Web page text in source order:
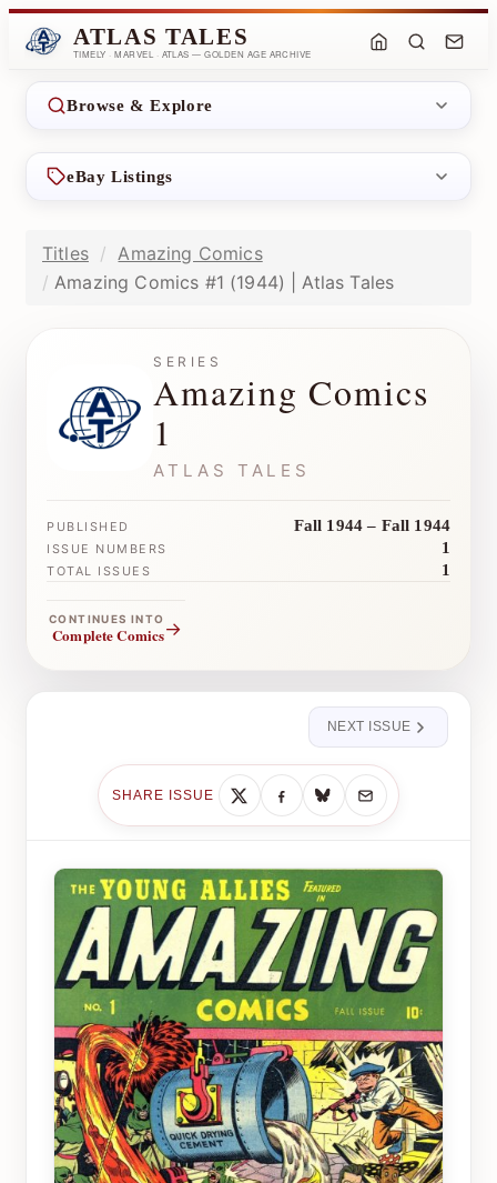
ATLAS TALES
TIMELY · MARVEL · ATLAS — GOLDEN AGE ARCHIVE
Browse & Explore
eBay Listings
Titles
Amazing Comics
Amazing Comics #1 (1944) | Atlas Tales
SERIES
Amazing Comics
1
ATLAS TALES
PUBLISHED Fall 1944 – Fall 1944
ISSUE NUMBERS 1
TOTAL ISSUES 1
CONTINUES INTO
Complete Comics→
SHARE ISSUE
NEXT ISSUE